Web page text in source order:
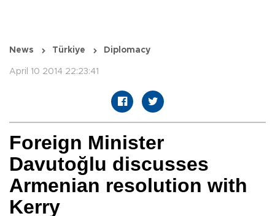
News Türkiye Diplomacy
April 10 2014 22:23:41
Foreign Minister
Davutoğlu discusses
Armenian resolution with
Kerry